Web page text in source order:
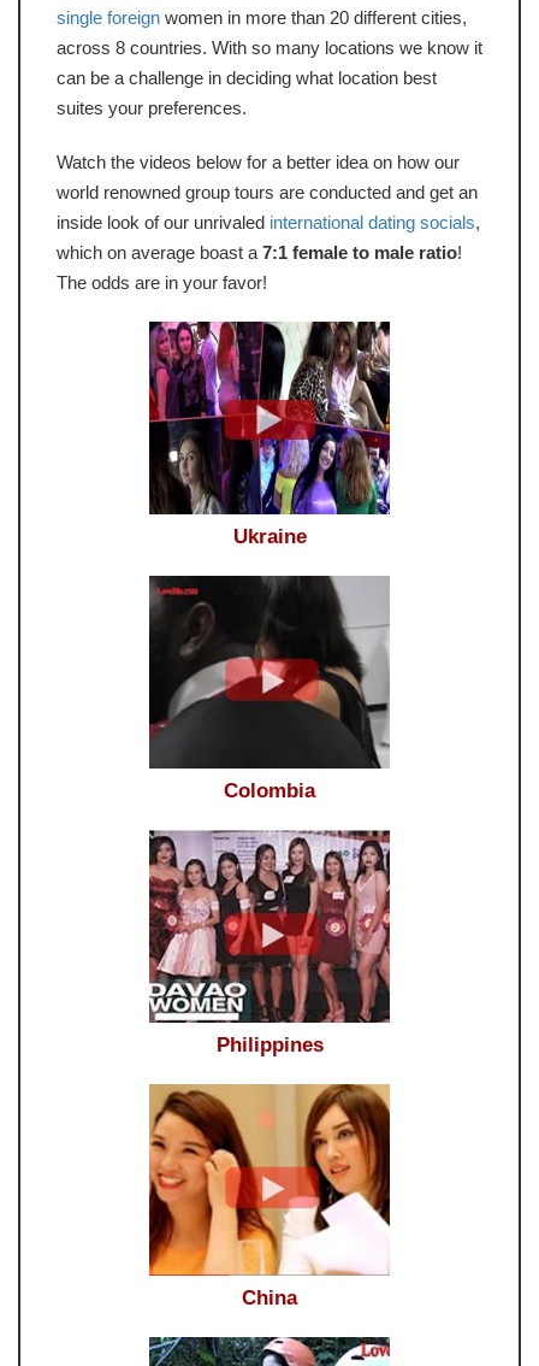
single foreign women in more than 20 different cities,
across 8 countries. With so many locations we know it
can be a challenge in deciding what location best
suites your preferences.
Watch the videos below for a better idea on how our
world renowned group tours are conducted and get an
inside look of our unrivaled international dating socials,
which on average boast a 7:1 female to male ratio!
The odds are in your favor!
Ukraine
Colombia
Philippines
China